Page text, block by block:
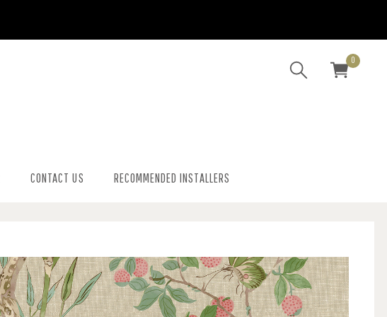
0
CONTACT US RECOMMENDED INSTALLERS